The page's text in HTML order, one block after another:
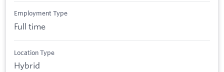
Employment Type
Full time
Location Type
Hybrid